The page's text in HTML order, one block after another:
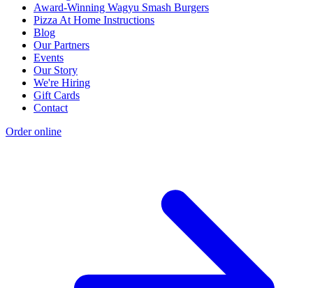
Award-Winning Wagyu Smash Burgers
Pizza At Home Instructions
Blog
Our Partners
Events
Our Story
We're Hiring
Gift Cards
Contact
Order online